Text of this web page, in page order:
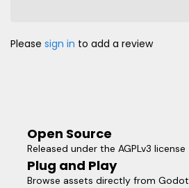
Please sign in to add a review
Open Source
Released under the AGPLv3 license
Plug and Play
Browse assets directly from Godot